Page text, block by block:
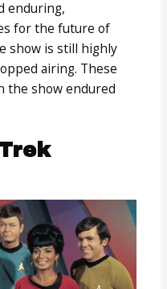
enduring,
for the future of
show is still highly
airing. These
the show endured